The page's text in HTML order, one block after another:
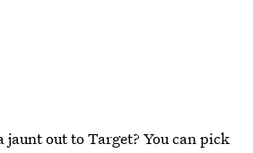
jaunt out to Target? You can pick